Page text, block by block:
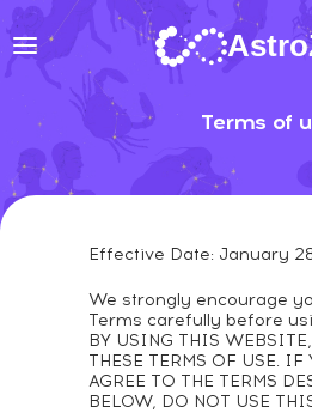
Terms of
Effective Date: January
We strongly encourage
Terms carefully before
BY USING THIS
THESE TERMS OF USE. IF
AGREE TO THE TERMS
BELOW, DO NOT USE